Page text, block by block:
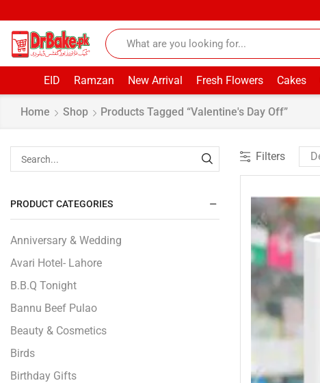
EID Ramzan New Arrival Fresh Flowers Cakes
Home Shop Products Tagged “Valentine's Day Off”
Filters
PRODUCT CATEGORIES
Anniversary & Wedding
Avari Hotel- Lahore
B.B.Q Tonight
Bannu Beef Pulao
Beauty & Cosmetics
Birds
Birthday Gifts